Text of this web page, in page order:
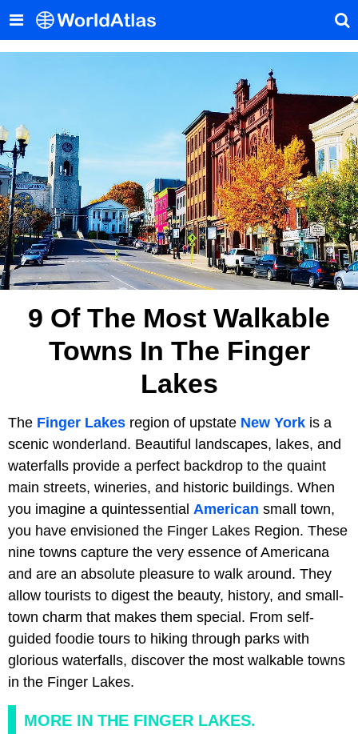
9 Of The Most Walkable
Towns In The Finger
Lakes
The Finger Lakes region of upstate New York is a
scenic wonderland. Beautiful landscapes, lakes, and
waterfalls provide a perfect backdrop to the quaint
main streets, wineries, and historic buildings. When
you imagine a quintessential American small town,
you have envisioned the Finger Lakes Region. These
nine towns capture the very essence of Americana
and are an absolute pleasure to walk around. They
allow tourists to digest the beauty, history, and small-
town charm that makes them special. From self-
guided foodie tours to hiking through parks with
glorious waterfalls, discover the most walkable towns
in the Finger Lakes.
MORE IN THE FINGER LAKES.